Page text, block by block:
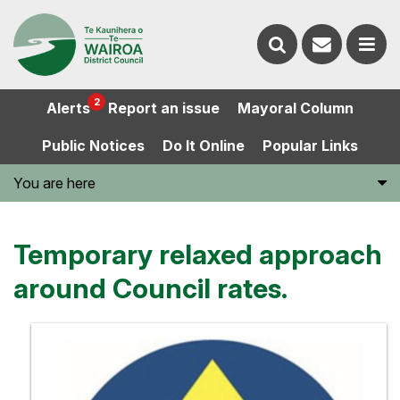
Alerts 2 Report an issue Mayoral Column
Public Notices Do It Online Popular Links
You are here
Temporary relaxed approach
around Council rates.
Search
website
Contact
us